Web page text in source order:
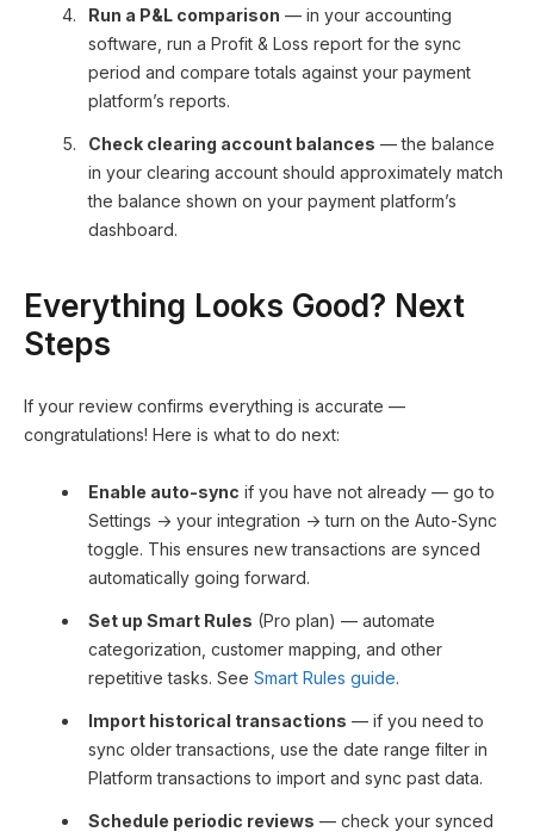
Run a P&L comparison — in your accounting
software, run a Profit & Loss report for the sync
period and compare totals against your payment
platform’s reports.
Check clearing account balances — the balance
in your clearing account should approximately match
the balance shown on your payment platform’s
dashboard.
Everything Looks Good? Next
Steps
If your review confirms everything is accurate —
congratulations! Here is what to do next:
Enable auto-sync if you have not already — go to
Settings → your integration → turn on the Auto-Sync
toggle. This ensures new transactions are synced
automatically going forward.
Set up Smart Rules (Pro plan) — automate
categorization, customer mapping, and other
repetitive tasks. See Smart Rules guide.
Import historical transactions — if you need to
sync older transactions, use the date range filter in
Platform transactions to import and sync past data.
Schedule periodic reviews — check your synced